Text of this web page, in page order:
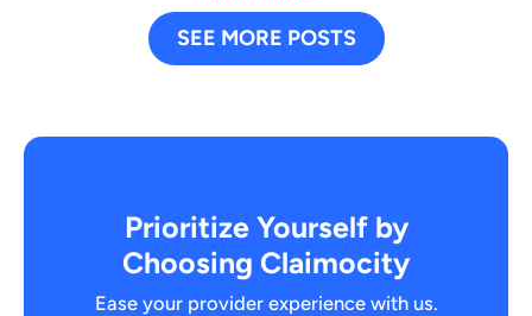
SEE MORE POSTS
Prioritize Yourself by
Choosing Claimocity
Ease your provider experience with us.